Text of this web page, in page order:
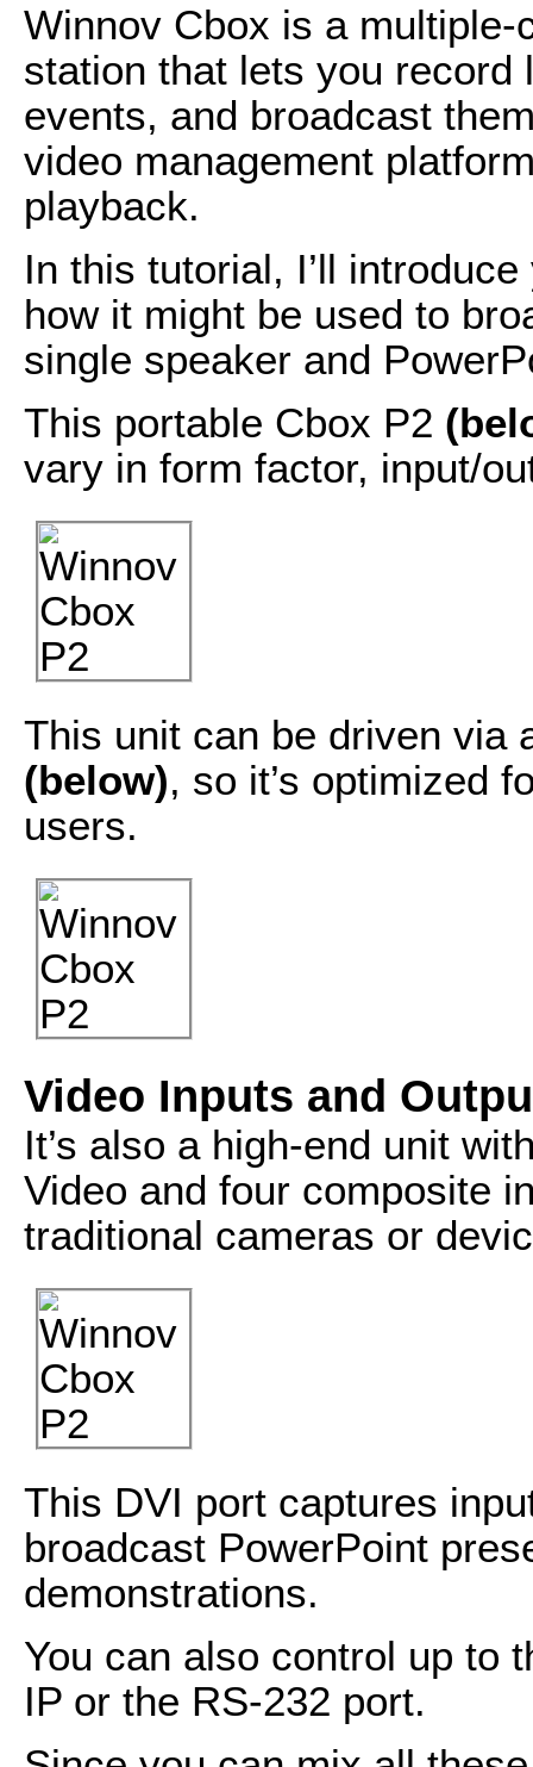
Winnov Cbox is a
station that lets you
events, and broadcast
video management
playback.
In this tutorial, I’ll
how it might be used to
single speaker and
This portable Cbox P2
vary in form factor, input/
This unit can be driven via
(below), so it’s optimized
users.
Video Inputs and
It’s also a high-end unit
Video and four composite
traditional cameras or
This DVI port captures
broadcast PowerPoint
demonstrations.
You can also control up to
IP or the RS-232 port.